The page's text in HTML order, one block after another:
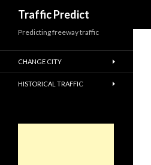
Traffic Predict
Predicting freeway traffic
CHANGE CITY
HISTORICAL TRAFFIC